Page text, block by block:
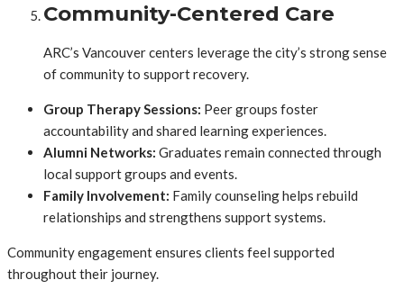
Community-Centered Care
ARC’s Vancouver centers leverage the city’s strong sense
of community to support recovery.
Group Therapy Sessions: Peer groups foster
accountability and shared learning experiences.
Alumni Networks: Graduates remain connected through
local support groups and events.
Family Involvement: Family counseling helps rebuild
relationships and strengthens support systems.
Community engagement ensures clients feel supported
throughout their journey.